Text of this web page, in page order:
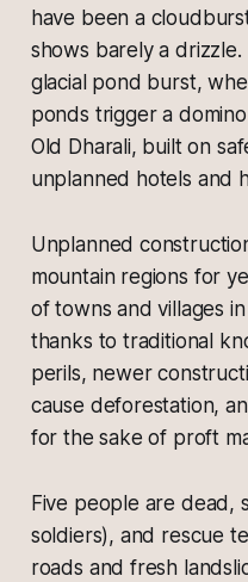
have been a
shows barely a
glacial pond burst,
ponds trigger a
Old Dharali, built on
unplanned hotels and
Unplanned
mountain regions for
of towns and villages
thanks to traditional
perils, newer
cause deforestation,
for the sake of proft
Five people are dead,
soldiers), and rescue
roads and fresh